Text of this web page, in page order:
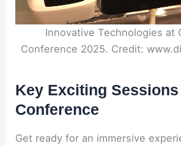
Innovative Technologies at
Conference 2025. Credit:
Key Exciting Sessions
Conference
Get ready for an immersive